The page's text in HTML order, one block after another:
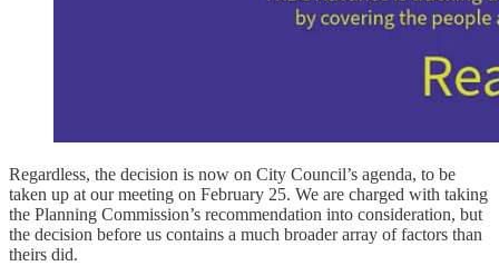
Regardless, the decision is now on City Council’s agenda, to be
taken up at our meeting on February 25. We are charged with taking
the Planning Commission’s recommendation into consideration, but
the decision before us contains a much broader array of factors than
theirs did.